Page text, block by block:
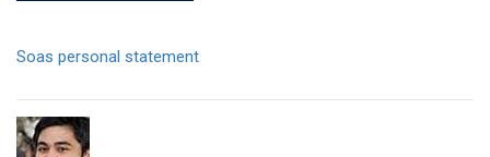
Soas personal statement